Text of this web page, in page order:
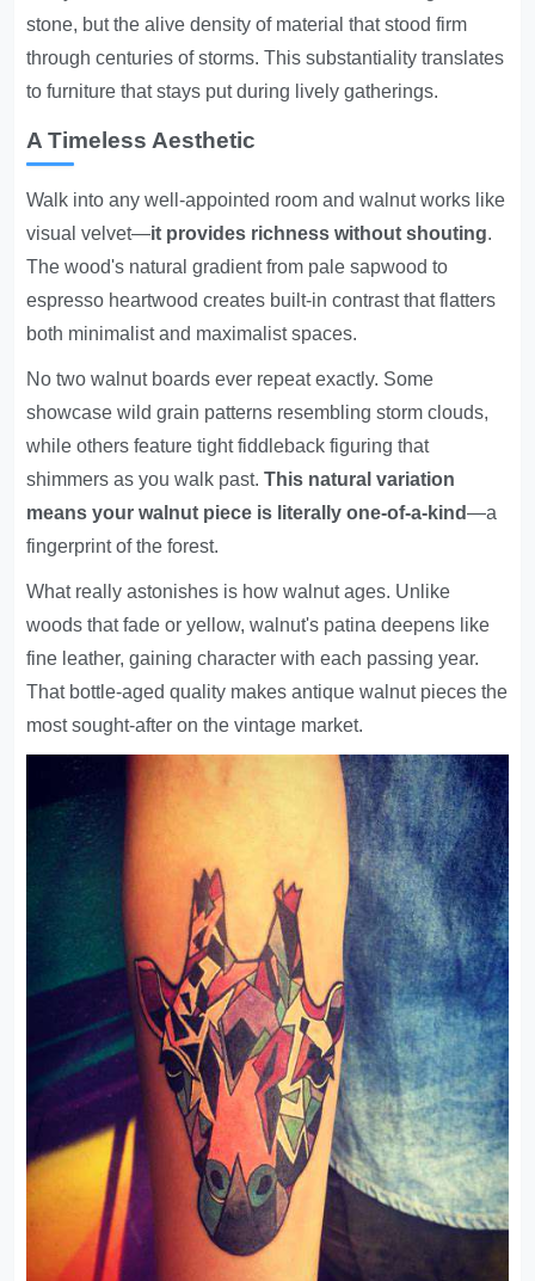
stone, but the alive density of material that stood firm
through centuries of storms. This substantiality translates
to furniture that stays put during lively gatherings.
A Timeless Aesthetic
Walk into any well-appointed room and walnut works like
visual velvet—it provides richness without shouting.
The wood's natural gradient from pale sapwood to
espresso heartwood creates built-in contrast that flatters
both minimalist and maximalist spaces.
No two walnut boards ever repeat exactly. Some
showcase wild grain patterns resembling storm clouds,
while others feature tight fiddleback figuring that
shimmers as you walk past.This natural variation
means your walnut piece is literally one-of-a-kind—a
fingerprint of the forest.
What really astonishes is how walnut ages. Unlike
woods that fade or yellow, walnut's patina deepens like
fine leather, gaining character with each passing year.
That bottle-aged quality makes antique walnut pieces the
most sought-after on the vintage market.